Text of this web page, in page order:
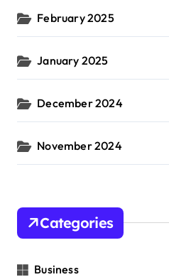
February 2025
January 2025
December 2024
November 2024
Categories
Business